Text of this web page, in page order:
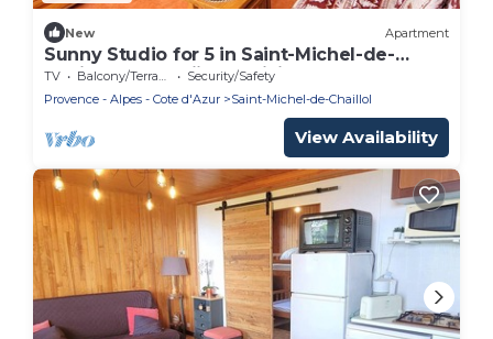
New Apartment
Sunny Studio for 5 in Saint-Michel-de-
Chaillol, Near Skiing & Hiking
TV Balcony/Terrace
Security/Safety
Provence - Alpes - Cote d'Azur
Saint-Michel-de-Chaillol
View Availability